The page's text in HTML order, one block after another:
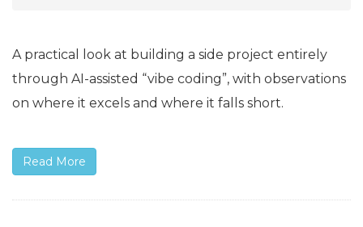
A practical look at building a side project entirely
through AI-assisted “vibe coding”, with observations
on where it excels and where it falls short.
Read More